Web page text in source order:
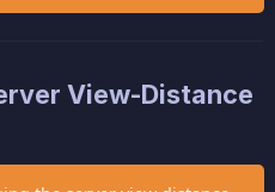
View-Distance